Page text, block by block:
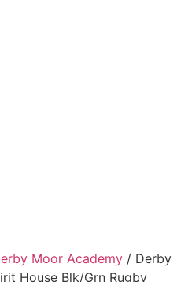
Moor Academy / Derby
House Blk/Grn Rugby